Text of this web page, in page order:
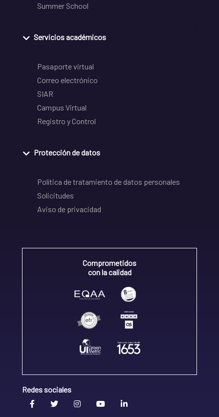
Summer School
Servicios académicos
Pasaporte virtual
Correo electrónico
SIAR
Campus Virtual
Registro y Control
Protección de datos
Política de tratamiento de datos personales
Solicitudes
Aviso de privacidad
Comprometidos
con la calidad
Redes sociales